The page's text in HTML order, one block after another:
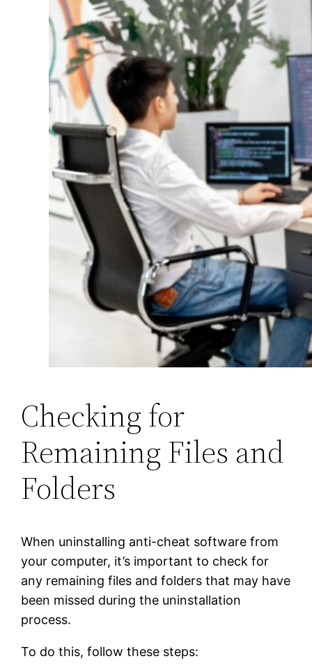
Checking for
Remaining Files and
Folders
When uninstalling anti-cheat software from
your computer, it’s important to check for
any remaining files and folders that may have
been missed during the uninstallation
process.
To do this, follow these steps: